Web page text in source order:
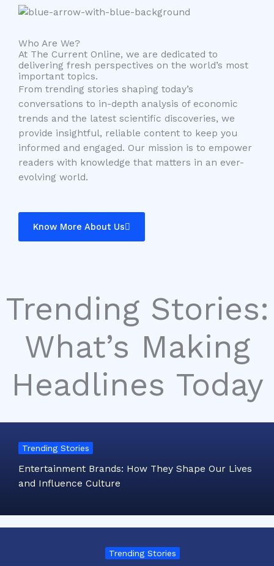
Who Are We?
At The Current Online, we are dedicated to
delivering fresh perspectives on the world’s most
important topics.
From trending stories shaping today’s
conversations to in-depth analysis of economic
trends and the latest scientific discoveries, we
provide insightful, reliable content to keep you
informed and engaged. Our mission is to empower
readers with knowledge that matters in an ever-
evolving world.
Know More About Us
Trending Stories:
What’s Making
Headlines Today
Trending Stories
Entertainment Brands: How They Shape Our Lives
and Influence Culture
Trending Stories